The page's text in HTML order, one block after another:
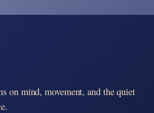
on mind, movement, and the quiet